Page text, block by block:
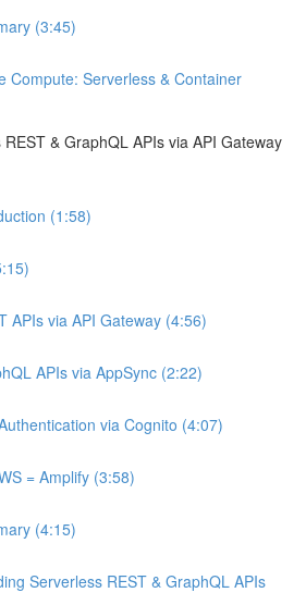
(3:45)
Compute: Serverless & Container
& GraphQL APIs via API Gateway
(1:58)
APIs via API Gateway (4:56)
APIs via AppSync (2:22)
via Cognito (4:07)
= Amplify (3:58)
(4:15)
Serverless REST & GraphQL APIs